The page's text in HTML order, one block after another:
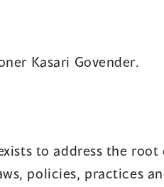
window)
Kasari Govender.
to address the
policies, practices